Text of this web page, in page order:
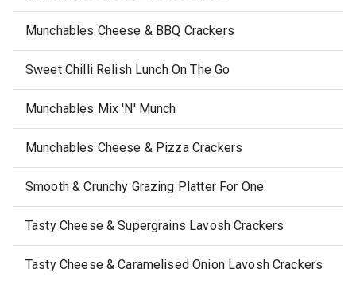
Munchables Cheese & BBQ Crackers
Sweet Chilli Relish Lunch On The Go
Munchables Mix 'N' Munch
Munchables Cheese & Pizza Crackers
Smooth & Crunchy Grazing Platter For One
Tasty Cheese & Supergrains Lavosh Crackers
Tasty Cheese & Caramelised Onion Lavosh Crackers